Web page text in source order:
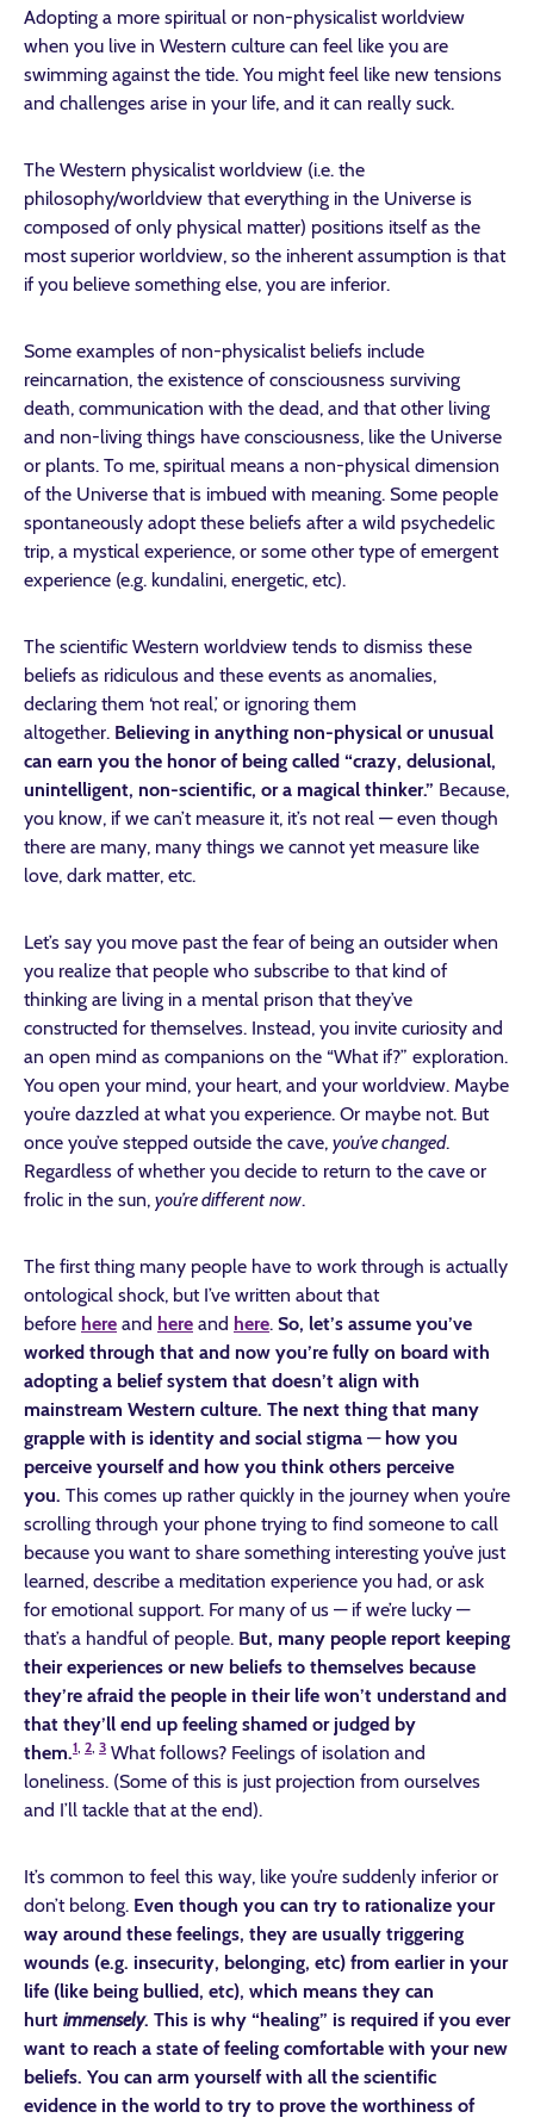
Adopting a more spiritual or non-physicalist worldview
when you live in Western culture can feel like you are
swimming against the tide. You might feel like new tensions
and challenges arise in your life, and it can really suck.
The Western physicalist worldview (i.e. the
philosophy/worldview that everything in the Universe is
composed of only physical matter) positions itself as the
most superior worldview, so the inherent assumption is that
if you believe something else, you are inferior.
Some examples of non-physicalist beliefs include
reincarnation, the existence of consciousness surviving
death, communication with the dead, and that other living
and non-living things have consciousness, like the Universe
or plants. To me, spiritual means a non-physical dimension
of the Universe that is imbued with meaning. Some people
spontaneously adopt these beliefs after a wild psychedelic
trip, a mystical experience, or some other type of emergent
experience (e.g. kundalini, energetic, etc).
The scientific Western worldview tends to dismiss these
beliefs as ridiculous and these events as anomalies,
declaring them ‘not real,’ or ignoring them
altogether. Believing in anything non-physical or unusual
can earn you the honor of being called “crazy, delusional,
unintelligent, non-scientific, or a magical thinker.” Because,
you know, if we can’t measure it, it’s not real — even though
there are many, many things we cannot yet measure like
love, dark matter, etc.
Let’s say you move past the fear of being an outsider when
you realize that people who subscribe to that kind of
thinking are living in a mental prison that they’ve
constructed for themselves. Instead, you invite curiosity and
an open mind as companions on the “What if?” exploration.
You open your mind, your heart, and your worldview. Maybe
you’re dazzled at what you experience. Or maybe not. But
once you’ve stepped outside the cave, you’ve changed.
Regardless of whether you decide to return to the cave or
frolic in the sun, you’re different now.
The first thing many people have to work through is actually
ontological shock, but I’ve written about that
before here and here and here. So, let’s assume you’ve
worked through that and now you’re fully on board with
adopting a belief system that doesn’t align with
mainstream Western culture. The next thing that many
grapple with is identity and social stigma — how you
perceive yourself and how you think others perceive
you. This comes up rather quickly in the journey when you’re
scrolling through your phone trying to find someone to call
because you want to share something interesting you’ve just
learned, describe a meditation experience you had, or ask
for emotional support. For many of us — if we’re lucky —
that’s a handful of people. But, many people report keeping
their experiences or new beliefs to themselves because
they’re afraid the people in their life won’t understand and
that they’ll end up feeling shamed or judged by
them.1, 2, 3 What follows? Feelings of isolation and
loneliness. (Some of this is just projection from ourselves
and I’ll tackle that at the end).
It’s common to feel this way, like you’re suddenly inferior or
don’t belong. Even though you can try to rationalize your
way around these feelings, they are usually triggering
wounds (e.g. insecurity, belonging, etc) from earlier in your
life (like being bullied, etc), which means they can
hurt immensely. This is why “healing” is required if you ever
want to reach a state of feeling comfortable with your new
beliefs. You can arm yourself with all the scientific
evidence in the world to try to prove the worthiness of